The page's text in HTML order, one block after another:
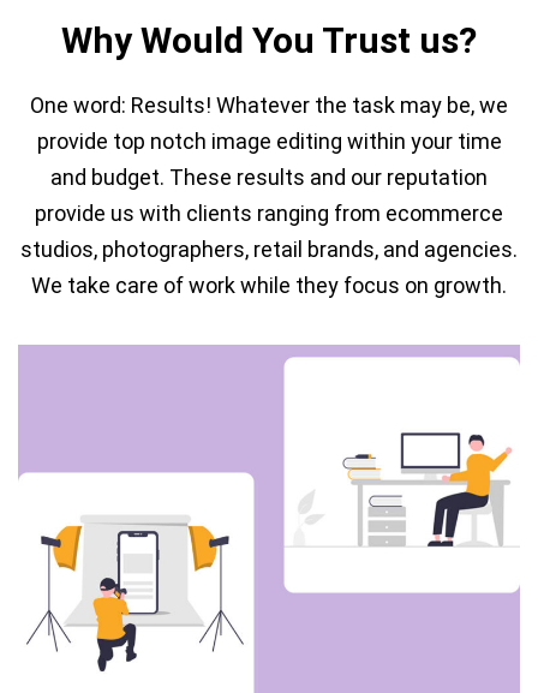
Why Would You Trust us?
One word: Results! Whatever the task may be, we
provide top notch image editing within your time
and budget. These results and our reputation
provide us with clients ranging from ecommerce
studios, photographers, retail brands, and agencies.
We take care of work while they focus on growth.